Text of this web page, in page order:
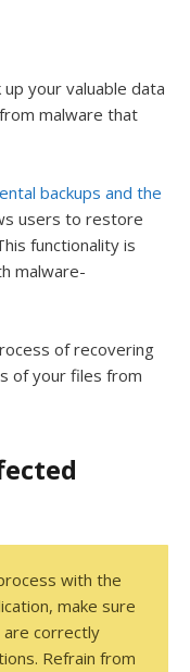
your valuable data
malware that
backups and the
users to restore
functionality is
malware-
of recovering
of your files from
with the
make sure
correctly
Refrain from